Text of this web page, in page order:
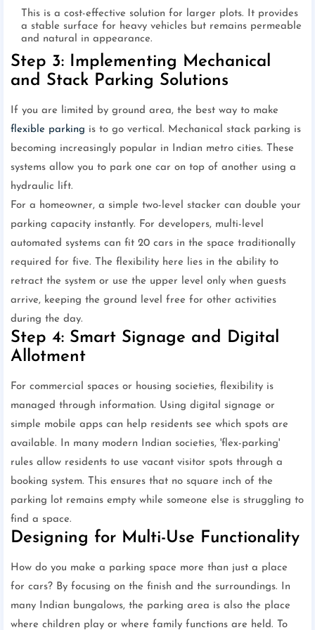
This is a cost-effective solution for larger plots. It provides
a stable surface for heavy vehicles but remains permeable
and natural in appearance.
Step 3: Implementing Mechanical
and Stack Parking Solutions
If you are limited by ground area, the best way to make
flexible parking is to go vertical. Mechanical stack parking is
becoming increasingly popular in Indian metro cities. These
systems allow you to park one car on top of another using a
hydraulic lift.
For a homeowner, a simple two-level stacker can double your
parking capacity instantly. For developers, multi-level
automated systems can fit 20 cars in the space traditionally
required for five. The flexibility here lies in the ability to
retract the system or use the upper level only when guests
arrive, keeping the ground level free for other activities
during the day.
Step 4: Smart Signage and Digital
Allotment
For commercial spaces or housing societies, flexibility is
managed through information. Using digital signage or
simple mobile apps can help residents see which spots are
available. In many modern Indian societies, 'flex-parking'
rules allow residents to use vacant visitor spots through a
booking system. This ensures that no square inch of the
parking lot remains empty while someone else is struggling to
find a space.
Designing for Multi-Use Functionality
How do you make a parking space more than just a place
for cars? By focusing on the finish and the surroundings. In
many Indian bungalows, the parking area is also the place
where children play or where family functions are held. To